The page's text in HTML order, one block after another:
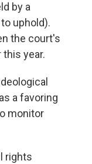
by a
uphold).
the court's
year.
a favoring
monitor
rights